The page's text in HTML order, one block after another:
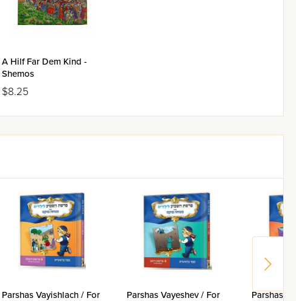
A Hilf Far Dem Kind -
Shemos
$8.25
Parshas Vayishlach / For
Parshas Vayeshev / For
Parshas